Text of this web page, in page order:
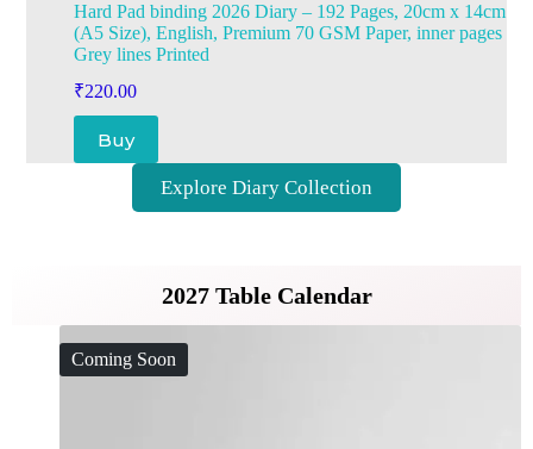
Hard Pad binding 2026 Diary – 192 Pages, 20cm x 14cm
(A5 Size), English, Premium 70 GSM Paper, inner pages
Grey lines Printed
₹220.00
Buy
Explore Diary Collection
2027 Table Calendar
Coming Soon